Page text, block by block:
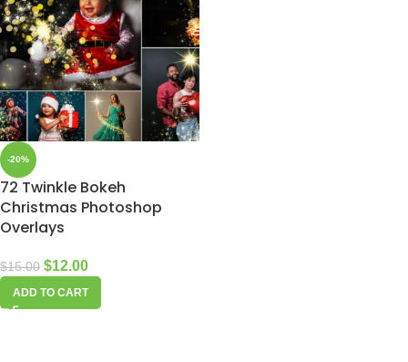
-20%
72 Twinkle Bokeh
Christmas Photoshop
Overlays
$15.00 $12.00
ADD TO CART